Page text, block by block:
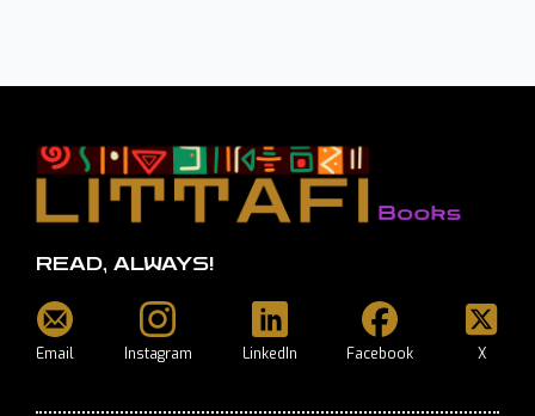
READ, ALWAYS!
Email Instagram LinkedIn Facebook X